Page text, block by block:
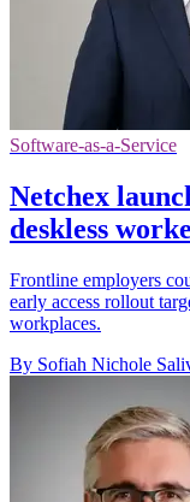
Software-as-a-Service
Netchex
deskless
Frontline employers
early access rollout
workplaces.
By Sofiah Nichole